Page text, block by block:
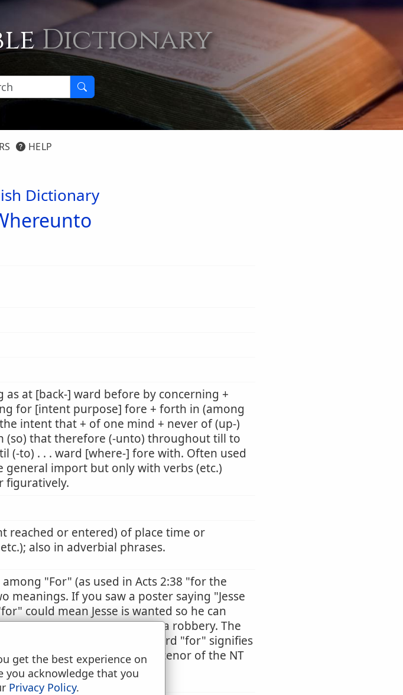
Dictionary
HELP
Dictionary
at [back-] ward before by concerning +
for [intent purpose] fore + forth in (among
intent that + of one mind + never of (up-)
(so) that therefore (-unto) throughout till to
(-to) . . . ward [where-] fore with. Often used
general import but only with verbs (etc.)
figuratively.
reached or entered) of place time or
also in adverbial phrases.
"For" (as used in Acts 2:38 "for the
meanings. If you saw a poster saying "Jesse
could mean Jesse is wanted so he can
because he has committed a robbery. The
So too in this passage, the word "for" signifies
it would violate the entire tenor of the NT
and not by works.
get the best experience on
you acknowledge that you
Privacy Policy.